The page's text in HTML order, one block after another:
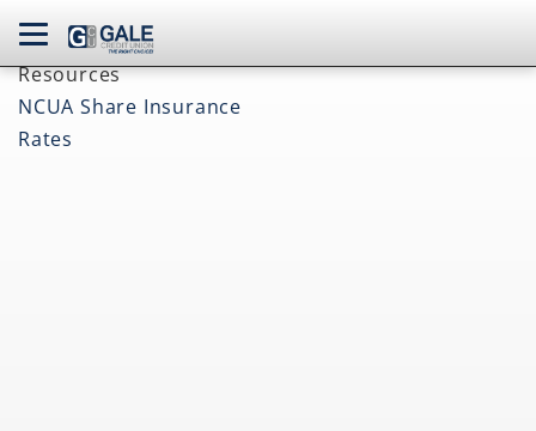
navbar toggle
Resources
NCUA Share Insurance
Rates